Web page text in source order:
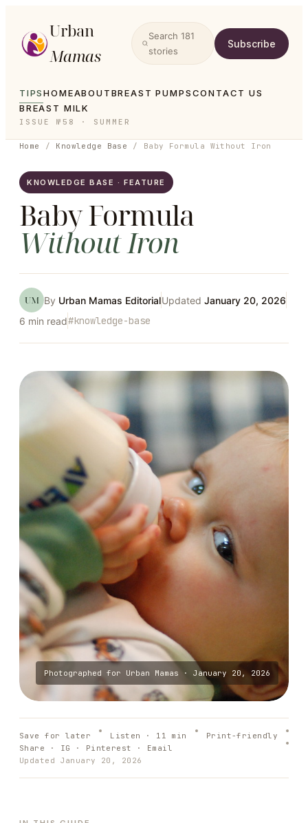
Urban
Mamas
Search 181
stories
Subscribe
TIPSHOMEABOUTBREAST PUMPSCONTACT US
BREAST MILK
ISSUE №58 · SUMMER
Home / Knowledge Base / Baby Formula Without Iron
KNOWLEDGE BASE · FEATURE
Baby Formula
WithoutIron
UM By Urban Mamas EditorialUpdated January 20, 2026
6 min read#knowledge-base
Photographed for Urban Mamas · January 20, 2026
Save for later Listen · 11 min
Print-friendly
Share · IG · Pinterest · Email
Updated January 20, 2026